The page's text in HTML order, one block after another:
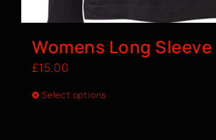
Womens Long
£15.00
Select options